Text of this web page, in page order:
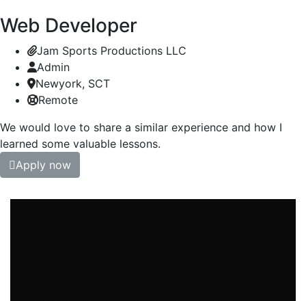
Web Developer
Jam Sports Productions LLC
Admin
Newyork, SCT
Remote
We would love to share a similar experience and how I
learned some valuable lessons.
Apply now